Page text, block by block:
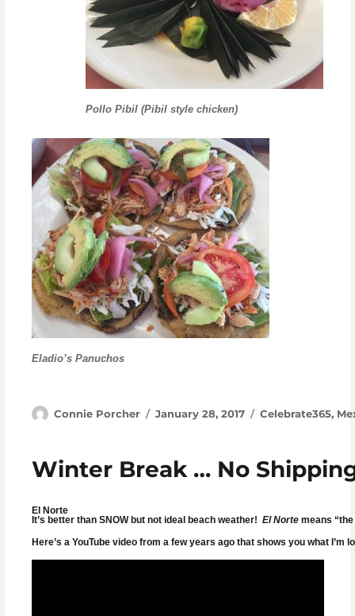
Pollo Pibil (Pibil style chicken)
Eladio’s Panuchos
Author
Connie Porcher Posted on
January 28, 2017 Categories
Celebrate365,
Winter Break … No
El Norte
It’s better than SNOW but not ideal beach weather! El Nortemeans “the
Here’s a YouTube video from a few years ago that shows you what